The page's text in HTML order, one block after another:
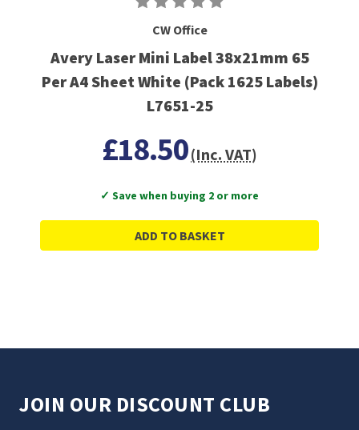
CW Office
Avery Laser Mini Label 38x21mm 65
Per A4 Sheet White (Pack 1625 Labels)
L7651-25
£18.50(Inc. VAT)
✓ Save when buying 2 or more
ADD TO BASKET
JOIN OUR DISCOUNT CLUB